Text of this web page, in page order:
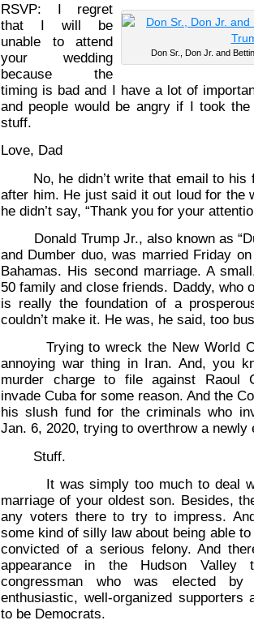
Don Sr., Don Jr. and
RSVP: I regret
that I will be
unable to attend
your wedding
because the
timing is bad and I have a lot of
and people would be angry if I took
stuff.
Love, Dad
No, he didn’t write that email to his
after him. He just said it out loud for the
he didn’t say, “Thank you for your
Donald Trump Jr., also known as
and Dumber duo, was married Friday
Bahamas. His second marriage. A
50 family and close friends. Daddy, who
is really the foundation of a
couldn’t make it. He was, he said, too
Trying to wreck the New World
annoying war thing in Iran. And, you
murder charge to file against Raoul
invade Cuba for some reason. And the
his slush fund for the criminals who
Jan. 6, 2020, trying to overthrow a newly
Stuff.
It was simply too much to deal
marriage of your oldest son. Besides,
any voters there to try to impress.
some kind of silly law about being able
convicted of a serious felony. And
appearance in the Hudson
congressman who was elected
enthusiastic, well-organized supporters
to be Democrats.